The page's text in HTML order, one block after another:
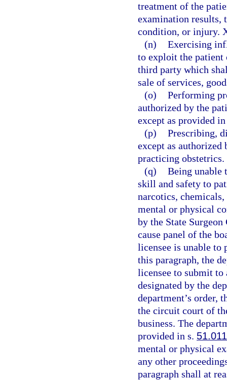
treatment of the
examination results,
condition, or injury.
(n) Exercising
to exploit the
third party which
sale of services,
(o) Performing
authorized by the
except as provided
(p) Prescribing,
except as authorized
practicing obstetrics.
(q) Being unable
skill and safety to
narcotics,
mental or physical
by the State
cause panel of the
licensee is unable to
this paragraph, the
licensee to submit
designated by the
department’s order,
the circuit court of
business. The
provided in s. 51.011
mental or physical
any other
paragraph shall at